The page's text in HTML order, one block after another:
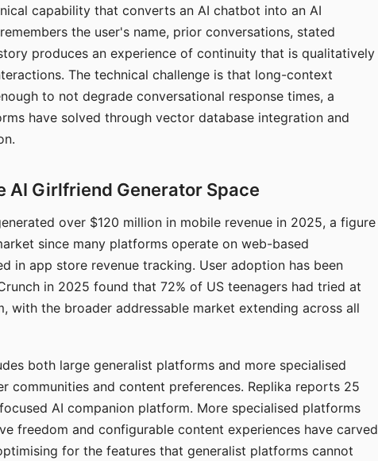
capability that converts an AI chatbot into an AI
the user's name, prior conversations, stated
produces an experience of continuity that is qualitatively
The technical challenge is that long-context
to not degrade conversational response times, a
have solved through vector database integration and
AI Girlfriend Generator Space
over $120 million in mobile revenue in 2025, a figure
since many platforms operate on web-based
in app store revenue tracking. User adoption has been
in 2025 found that 72% of US teenagers had tried at
with the broader addressable market extending across all
both large generalist platforms and more specialised
communities and content preferences. Replika reports 25
AI companion platform. More specialised platforms
freedom and configurable content experiences have carved
for the features that generalist platforms cannot